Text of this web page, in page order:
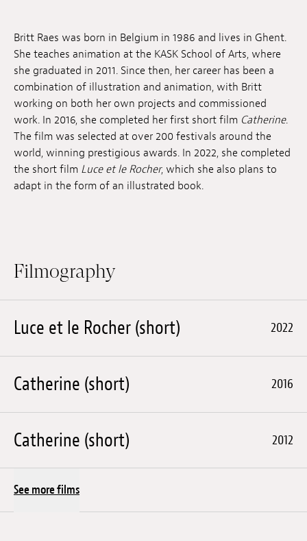
Submissions
Archives
Publications
Britt Raes was born in Belgium in 1986 and lives in Ghent.
She teaches animation at the KASK School of Arts, where
she graduated in 2011. Since then, her career has been a
combination of illustration and animation, with Britt
working on both her own projects and commissioned
work. In 2016, she completed her first short film Catherine.
The film was selected at over 200 festivals around the
world, winning prestigious awards. In 2022, she completed
the short film Luce et le Rocher, which she also plans to
adapt in the form of an illustrated book.
Filmography
Luce et le Rocher (short) 2022
Catherine (short) 2016
Catherine (short) 2012
See more films